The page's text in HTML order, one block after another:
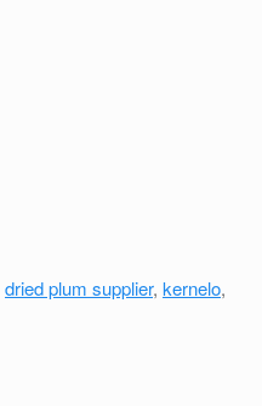
dried plum supplier, kernelo,